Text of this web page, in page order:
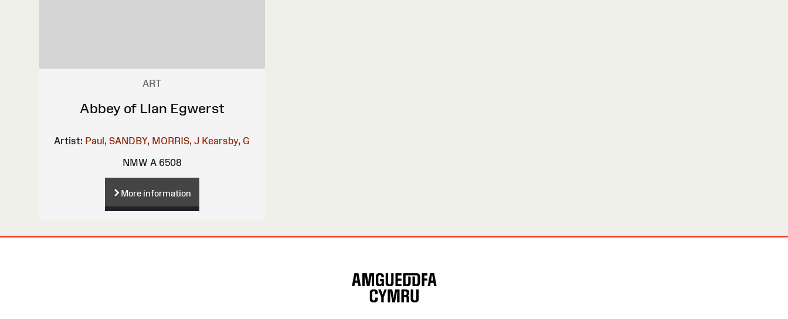
ART
Abbey of Llan Egwerst
Artist: Paul, SANDBY, MORRIS, J Kearsby, G
NMW A 6508
More information